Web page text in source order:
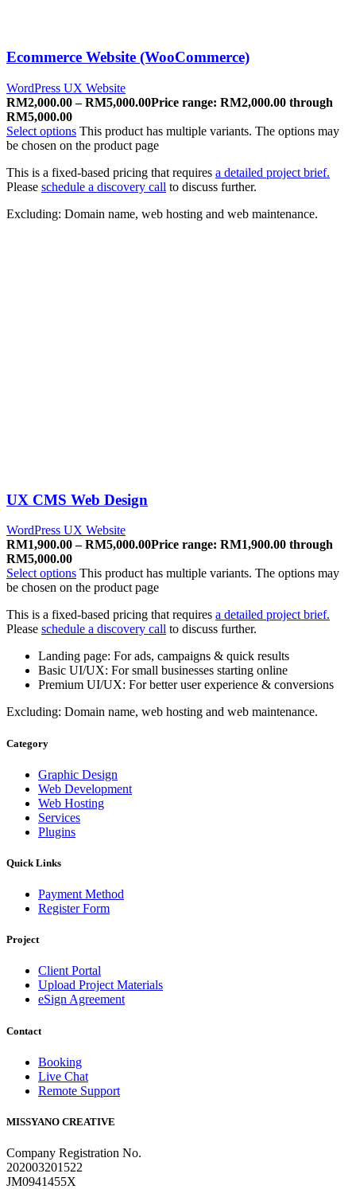
Ecommerce Website (WooCommerce)
WordPress UX Website
RM2,000.00 – RM5,000.00Price range: RM2,000.00 through
RM5,000.00
Select options This product has multiple variants. The options may
be chosen on the product page
This is a fixed-based pricing that requires a detailed project brief.
Please schedule a discovery call to discuss further.
Excluding: Domain name, web hosting and web maintenance.
UX CMS Web Design
WordPress UX Website
RM1,900.00 – RM5,000.00Price range: RM1,900.00 through
RM5,000.00
Select options This product has multiple variants. The options may
be chosen on the product page
This is a fixed-based pricing that requires a detailed project brief.
Please schedule a discovery call to discuss further.
Landing page: For ads, campaigns & quick results
Basic UI/UX: For small businesses starting online
Premium UI/UX: For better user experience & conversions
Excluding: Domain name, web hosting and web maintenance.
Category
Graphic Design
Web Development
Web Hosting
Services
Plugins
Quick Links
Payment Method
Register Form
Project
Client Portal
Upload Project Materials
eSign Agreement
Contact
Booking
Live Chat
Remote Support
MISSYANO CREATIVE
Company Registration No.
202003201522
JM0941455X